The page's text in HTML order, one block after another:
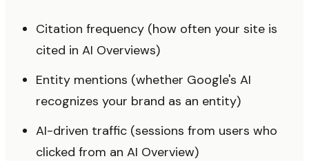
Citation frequency (how often your site is
cited in AI Overviews)
Entity mentions (whether Google's AI
recognizes your brand as an entity)
AI-driven traffic (sessions from users who
clicked from an AI Overview)